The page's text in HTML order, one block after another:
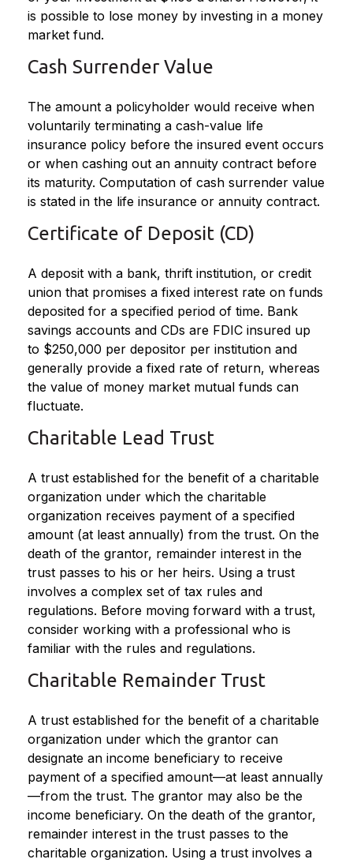
is possible to lose money by investing in a money
market fund.
Cash Surrender Value
The amount a policyholder would receive when
voluntarily terminating a cash-value life
insurance policy before the insured event occurs
or when cashing out an annuity contract before
its maturity. Computation of cash surrender value
is stated in the life insurance or annuity contract.
Certificate of Deposit (CD)
A deposit with a bank, thrift institution, or credit
union that promises a fixed interest rate on funds
deposited for a specified period of time. Bank
savings accounts and CDs are FDIC insured up
to $250,000 per depositor per institution and
generally provide a fixed rate of return, whereas
the value of money market mutual funds can
fluctuate.
Charitable Lead Trust
A trust established for the benefit of a charitable
organization under which the charitable
organization receives payment of a specified
amount (at least annually) from the trust. On the
death of the grantor, remainder interest in the
trust passes to his or her heirs. Using a trust
involves a complex set of tax rules and
regulations. Before moving forward with a trust,
consider working with a professional who is
familiar with the rules and regulations.
Charitable Remainder Trust
A trust established for the benefit of a charitable
organization under which the grantor can
designate an income beneficiary to receive
payment of a specified amount—at least annually
—from the trust. The grantor may also be the
income beneficiary. On the death of the grantor,
remainder interest in the trust passes to the
charitable organization. Using a trust involves a